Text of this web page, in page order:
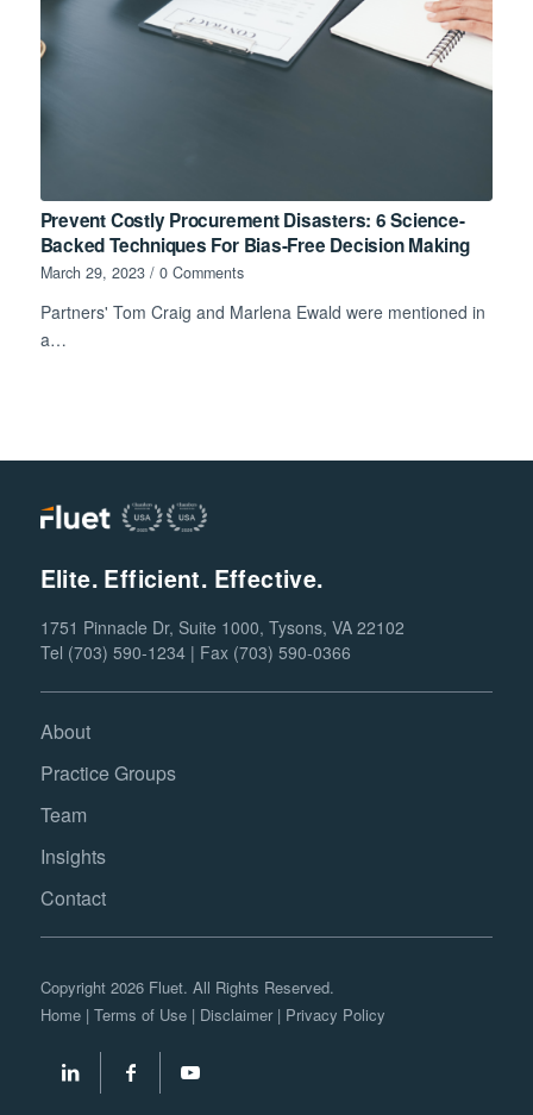
Prevent Costly Procurement Disasters: 6 Science-
Backed Techniques For Bias-Free Decision Making
March 29, 2023 / 0 Comments
Partners' Tom Craig and Marlena Ewald were mentioned in
a…
Elite. Efficient. Effective.
1751 Pinnacle Dr, Suite 1000, Tysons, VA 22102
Tel (703) 590-1234 | Fax (703) 590-0366
About
Practice Groups
Team
Insights
Contact
Copyright 2026 Fluet. All Rights Reserved.
Home| Terms of Use| Disclaimer| Privacy Policy